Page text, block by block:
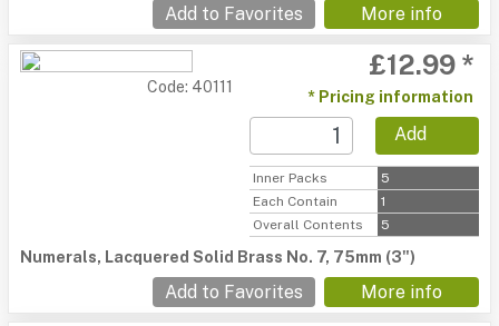
Add to Favorites More info
Code: 40111
£12.99 *
* Pricing information
Add
Inner Packs
5
Each Contain
1
Overall Contents
5
Numerals, Lacquered Solid Brass No. 7, 75mm (3")
Add to Favorites More info